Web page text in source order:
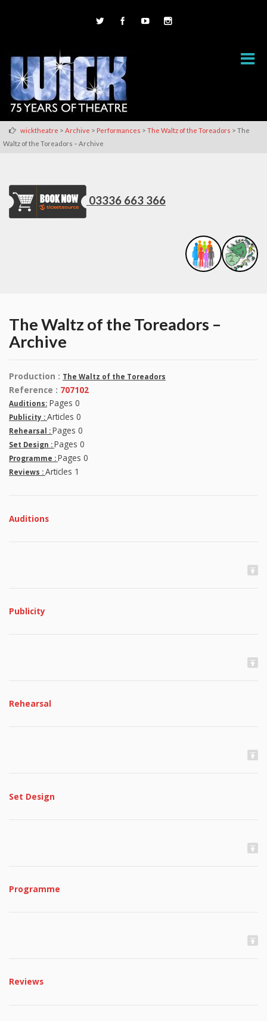
wicktheatre > Archive > Performances > The Waltz of the Toreadors > The
Waltz of the Toreadors – Archive
03336 663 366
The Waltz of the Toreadors –
Archive
Production : The Waltz of the Toreadors
Reference : 707102
Auditions: Pages 0
Publicity : Articles 0
Rehearsal : Pages 0
Set Design : Pages 0
Programme : Pages 0
Reviews : Articles 1
Auditions
Publicity
Rehearsal
Set Design
Programme
Reviews